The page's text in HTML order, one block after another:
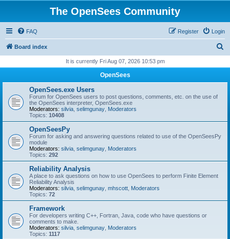
The OpenSees Community
FAQ Login
Register
Board index
r
It is currently Fri Aug 07, 2026 10:53 pm
OpenSees
OpenSees.exe Users
Forum for OpenSees users to post questions, comments, etc. on the use of
the OpenSees interpreter, OpenSees.exe
Moderators: silvia selimgunay Moderators
Topics: 10408
OpenSeesPy
Forum for asking and answering questions related to use of the OpenSeesPy
module
Moderators: silvia selimgunay Moderators
Topics: 292
Reliability Analysis
A place to ask questions on how to use OpenSees to perform Finite Element
Reliability Analysis
Moderators: silvia selimgunay mhscott Moderators
Topics: 72
Framework
For developers writing C++, Fortran, Java, code who have questions or
comments to make.
Moderators: silvia selimgunay Moderators
Topics: 1117